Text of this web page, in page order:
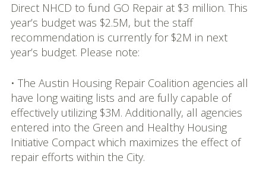
Direct NHCD to fund GO Repair at $3 million. This
year’s budget was $2.5M, but the staff
recommendation is currently for $2M in next
year’s budget. Please note:
• The Austin Housing Repair Coalition agencies all
have long waiting lists and are fully capable of
effectively utilizing $3M. Additionally, all agencies
entered into the Green and Healthy Housing
Initiative Compact which maximizes the effect of
repair efforts within the City.